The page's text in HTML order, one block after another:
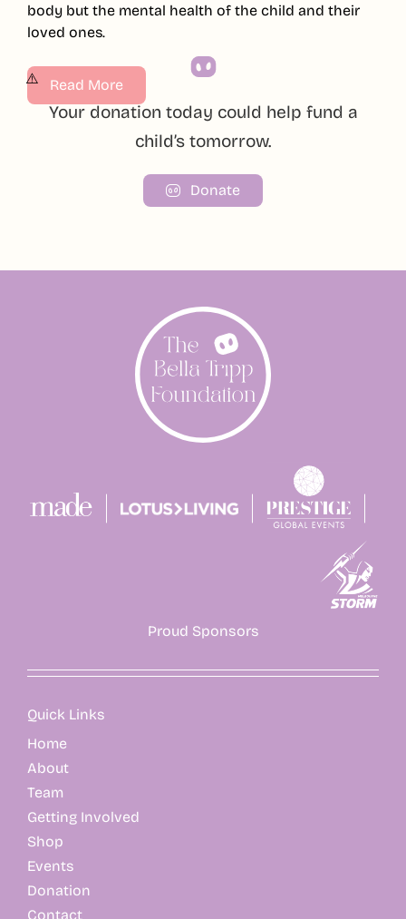
body but the mental health of the child and their
loved ones.
Read More
Your donation today could help fund a
child’s tomorrow.
Donate
Proud Sponsors
Quick Links
Home
About
Team
Getting Involved
Shop
Events
Donation
Contact